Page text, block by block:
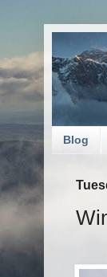
Blog